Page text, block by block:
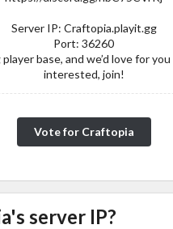
Server IP: Craftopia.playit.gg
Port: 36260
base, and we’d love for
interested, join!
Vote for Craftopia
server IP?